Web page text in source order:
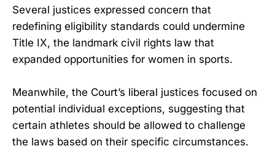
Several justices expressed concern that
redefining eligibility standards could undermine
Title IX, the landmark civil rights law that
expanded opportunities for women in sports.
Meanwhile, the Court’s liberal justices focused on
potential individual exceptions, suggesting that
certain athletes should be allowed to challenge
the laws based on their specific circumstances.